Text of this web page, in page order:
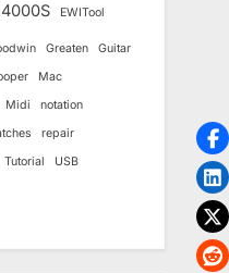
EWITool
Greaten
Guitar
Mac
Midi
notation
repair
Tutorial
USB